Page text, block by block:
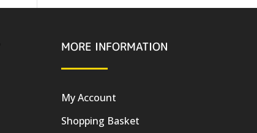
MORE INFORMATION
My Account
Shopping Basket